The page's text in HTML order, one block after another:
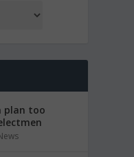
plan too